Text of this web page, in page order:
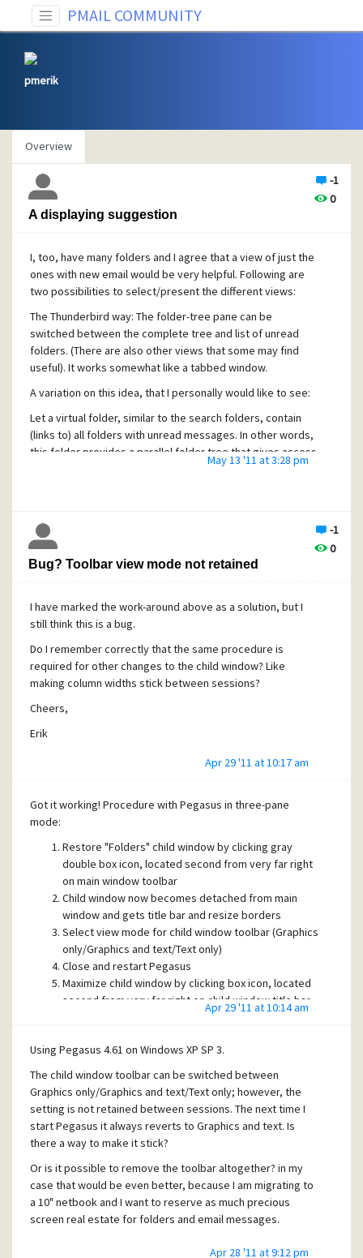
PMAIL COMMUNITY
pmerik
Overview
-1
0
A displaying suggestion
I, too, have many folders and I agree that a view of just the
ones with new email would be very helpful. Following are
two possibilities to select/present the different views:
The Thunderbird way: The folder-tree pane can be
switched between the complete tree and list of unread
folders. (There are also other views that some may find
useful). It works somewhat like a tabbed window.
A variation on this idea, that I personally would like to see:
Let a virtual folder, similar to the search folders, contain
(links to) all folders with unread messages. In other words,
this folder provides a parallel folder tree that gives access
only to unread messages and their containing folders. (This
message list pane.)
Cheers,
Erik
May 13 '11 at 3:28 pm
-1
0
Bug? Toolbar view mode not retained
I have marked the work-around above as a solution, but I
still think this is a bug.
Do I remember correctly that the same procedure is
required for other changes to the child window? Like
making column widths stick between sessions?
Cheers,
Erik
Apr 29 '11 at 10:17 am
Got it working! Procedure with Pegasus in three-pane
mode:
Restore "Folders" child window by clicking gray
double box icon, located second from very far right
on main window toolbar
Child window now becomes detached from main
window and gets title bar and resize borders
Select view mode for child window toolbar (Graphics
only/Graphics and text/Text only)
Close and restart Pegasus
Maximize child window by clicking box icon, located
second from very far right on child window title bar
Done. The toolbar view mode is now retained
Erik
Apr 29 '11 at 10:14 am
Using Pegasus 4.61 on Windows XP SP 3.
The child window toolbar can be switched between
Graphics only/Graphics and text/Text only; however, the
setting is not retained between sessions. The next time I
start Pegasus it always reverts to Graphics and text. Is
there a way to make it stick?
Or is it possible to remove the toolbar altogether? in my
case that would be even better, because I am migrating to
a 10" netbook and I want to reserve as much precious
screen real estate for folders and email messages.
Apr 28 '11 at 9:12 pm